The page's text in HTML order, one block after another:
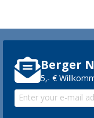
Berger
5,- €